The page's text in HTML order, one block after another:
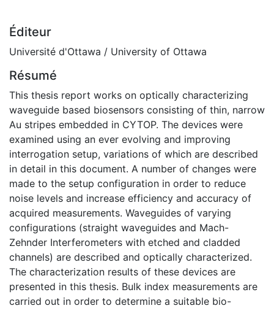
Éditeur
Université d'Ottawa / University of Ottawa
Résumé
This thesis report works on optically characterizing
waveguide based biosensors consisting of thin, narrow
Au stripes embedded in CYTOP. The devices were
examined using an ever evolving and improving
interrogation setup, variations of which are described
in detail in this document. A number of changes were
made to the setup configuration in order to reduce
noise levels and increase efficiency and accuracy of
acquired measurements. Waveguides of varying
configurations (straight waveguides and Mach-
Zehnder Interferometers with etched and cladded
channels) are described and optically characterized.
The characterization results of these devices are
presented in this thesis. Bulk index measurements are
carried out in order to determine a suitable bio-